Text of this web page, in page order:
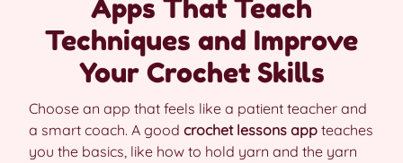
Apps That Teach
Techniques and Improve
Your Crochet Skills
Choose an app that feels like a patient teacher and
a smart coach. A good crochet lessons app teaches
you the basics, like how to hold yarn and the yarn